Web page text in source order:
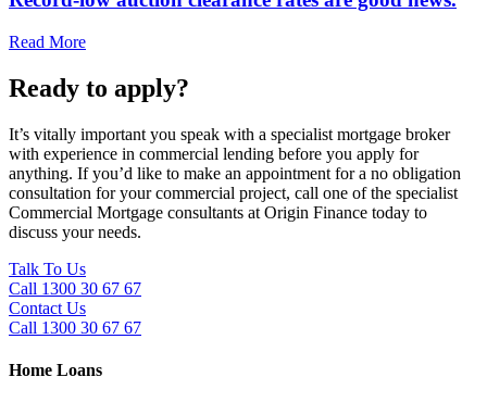
Read More
Ready to apply?
It’s vitally important you speak with a specialist mortgage broker
with experience in commercial lending before you apply for
anything. If you’d like to make an appointment for a no obligation
consultation for your commercial project, call one of the specialist
Commercial Mortgage consultants at Origin Finance today to
discuss your needs.
Talk To Us
Call 1300 30 67 67
Contact Us
Call 1300 30 67 67
Home Loans